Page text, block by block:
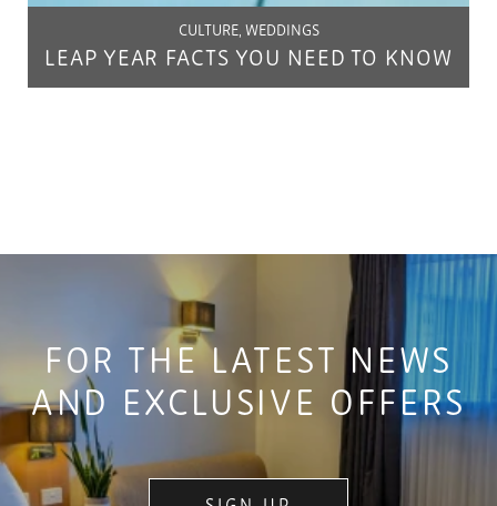
CULTURE, WEDDINGS
LEAP YEAR FACTS YOU NEED TO KNOW
FOR THE LATEST NEWS
AND EXCLUSIVE OFFERS